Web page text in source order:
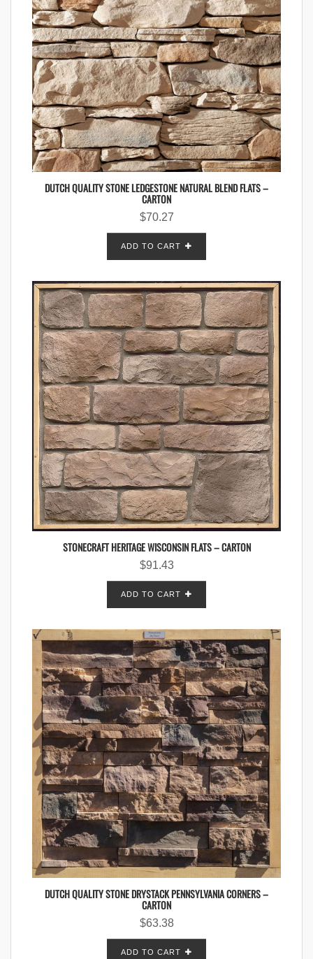
DUTCH QUALITY STONE LEDGESTONE NATURAL BLEND FLATS –
CARTON
$70.27
ADD TO CART
STONECRAFT HERITAGE WISCONSIN FLATS – CARTON
$91.43
ADD TO CART
DUTCH QUALITY STONE DRYSTACK PENNSYLVANIA CORNERS –
CARTON
$63.38
ADD TO CART